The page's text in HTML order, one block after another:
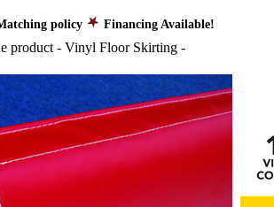
policy Financing Available!
product - Vinyl Floor Skirting -